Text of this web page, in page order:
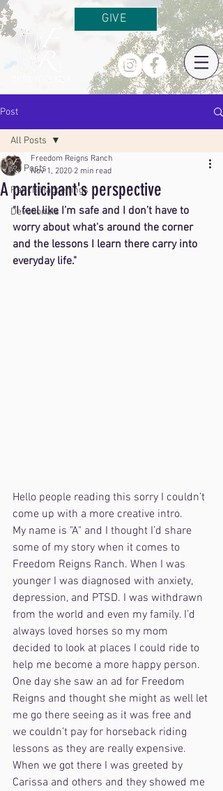
GIVE
Post
All Posts
Ranch Happenings
Devotionals
All Posts
A participant's perspective
Freedom Reigns Ranch
Nov 1, 2020 2 min read
"I feel like I’m safe and I don’t have to
worry about what's around the corner
and the lessons I learn there carry into
everyday life."
Hello people reading this sorry I couldn’t
come up with a more creative intro.
My name is "A" and I thought I’d share
some of my story when it comes to
Freedom Reigns Ranch. When I was
younger I was diagnosed with anxiety,
depression, and PTSD. I was withdrawn
from the world and even my family. I’d
always loved horses so my mom
decided to look at places I could ride to
help me become a more happy person.
One day she saw an ad for Freedom
Reigns and thought she might as well let
me go there seeing as it was free and
we couldn’t pay for horseback riding
lessons as they are really expensive.
When we got there I was greeted by
Carissa and others and they showed me